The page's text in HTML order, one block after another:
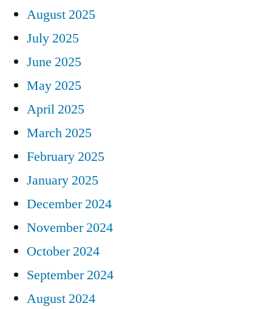
August 2025
July 2025
June 2025
May 2025
April 2025
March 2025
February 2025
January 2025
December 2024
November 2024
October 2024
September 2024
August 2024